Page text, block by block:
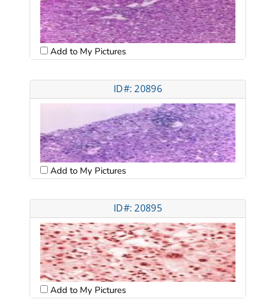
Add to My Pictures
ID#: 20896
Add to My Pictures
ID#: 20895
Add to My Pictures